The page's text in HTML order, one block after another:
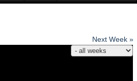
Next Week »